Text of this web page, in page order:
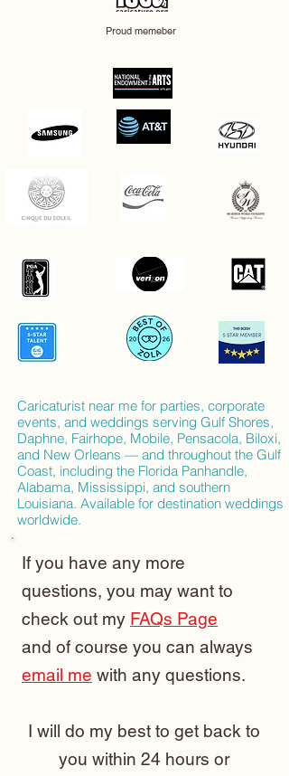
Proud memeber
Caricaturist near me for parties, corporate
events, and weddings serving Gulf Shores,
Daphne, Fairhope, Mobile, Pensacola, Biloxi,
and New Orleans — and throughout the Gulf
Coast, including the Florida Panhandle,
Alabama, Mississippi, and southern
Louisiana. Available for destination weddings
worldwide.
If you have any more
questions, you may want to
check out my FAQs Page
and of course you can always
email me with any questions.
I will do my best to get back to
you within 24 hours or